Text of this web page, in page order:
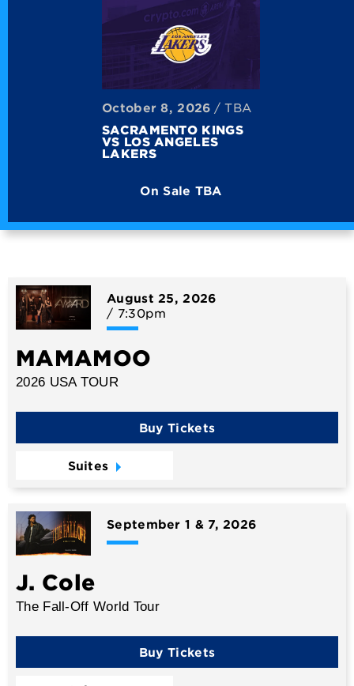
October8, 2026 / TBA
SACRAMENTO KINGS
VS LOS ANGELES
LAKERS
On Sale TBA
August 25, 2026
/ 7:30pm
MAMAMOO
2026 USA TOUR
Buy Tickets
Suites
September 1 & 7, 2026
J. Cole
The Fall-Off World Tour
Buy Tickets